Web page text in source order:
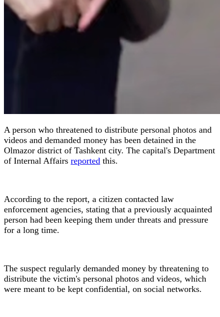
A person who threatened to distribute personal photos and
videos and demanded money has been detained in the
Olmazor district of Tashkent city. The capital's Department
of Internal Affairs reported this.
According to the report, a citizen contacted law
enforcement agencies, stating that a previously acquainted
person had been keeping them under threats and pressure
for a long time.
The suspect regularly demanded money by threatening to
distribute the victim's personal photos and videos, which
were meant to be kept confidential, on social networks.